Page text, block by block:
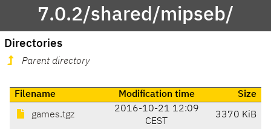
7.0.2/shared/mipseb/
Directories
Parent directory
Filename Modification time Size
games.tgz
2016-10-21 12:09
CEST
3370 KiB